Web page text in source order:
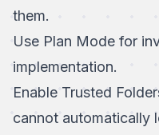
them.
Use Plan Mode for
implementation.
Enable Trusted
cannot automatically